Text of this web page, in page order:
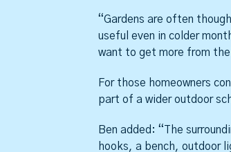
“Gardens are often
useful even in colder
want to get more from
For those homeowners
part of a wider outdoor
Ben added: “The
hooks, a bench, outdoor